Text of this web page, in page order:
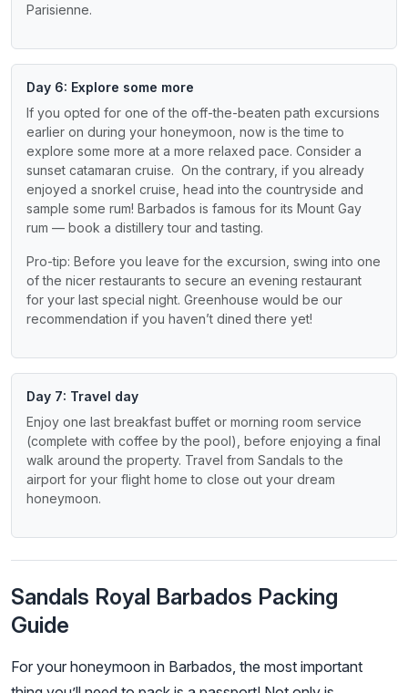
Parisienne.
Day 6: Explore some more
If you opted for one of the off-the-beaten path excursions
earlier on during your honeymoon, now is the time to
explore some more at a more relaxed pace. Consider a
sunset catamaran cruise. On the contrary, if you already
enjoyed a snorkel cruise, head into the countryside and
sample some rum! Barbados is famous for its Mount Gay
rum — book a distillery tour and tasting.
Pro-tip: Before you leave for the excursion, swing into one
of the nicer restaurants to secure an evening restaurant
for your last special night. Greenhouse would be our
recommendation if you haven’t dined there yet!
Day 7: Travel day
Enjoy one last breakfast buffet or morning room service
(complete with coffee by the pool), before enjoying a final
walk around the property. Travel from Sandals to the
airport for your flight home to close out your dream
honeymoon.
Sandals Royal Barbados Packing
Guide
For your honeymoon in Barbados, the most important